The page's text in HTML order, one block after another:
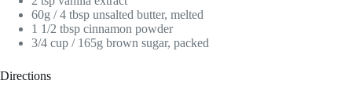
60g / 4 tbsp unsalted butter, melted
1 1/2 tbsp cinnamon powder
3/4 cup / 165g brown sugar, packed
Directions